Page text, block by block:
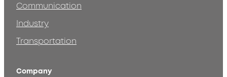
Communication
Industry
Transportation
Company